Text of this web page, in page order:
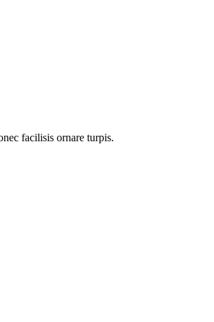
facilisis ornare turpis.